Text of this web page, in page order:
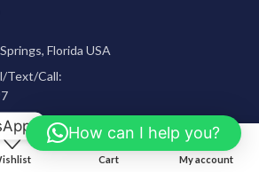
Florida USA
Text/Call:
0
Cart My account
How can I help you?